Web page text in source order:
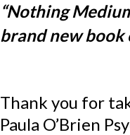
“Nothing
brand new book
Thank you for
Paula O’Brien